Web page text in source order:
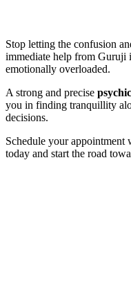
Stop letting the confusion
immediate help from Guruji
emotionally overloaded.
A strong and precise
you in finding tranquillity
decisions.
Schedule your appointment
today and start the road